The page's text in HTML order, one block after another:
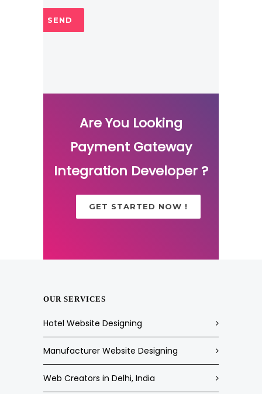
Are You Looking
Payment Gateway
Integration Developer ?
GET STARTED NOW !
OUR SERVICES
Hotel Website Designing
Manufacturer Website Designing
Web Creators in Delhi, India